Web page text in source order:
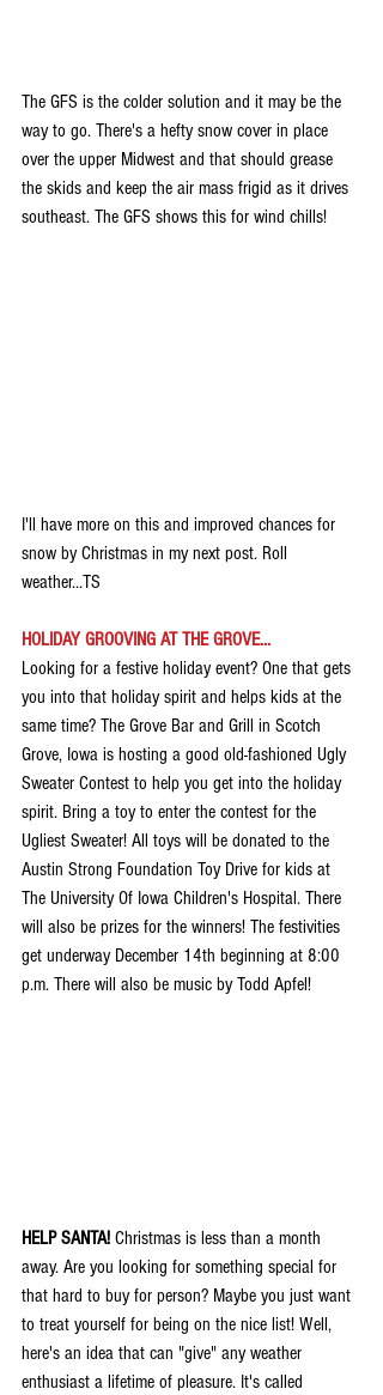
The GFS is the colder solution and it may be the
way to go. There's a hefty snow cover in place
over the upper Midwest and that should grease
the skids and keep the air mass frigid as it drives
southeast. The GFS shows this for wind chills!
I'll have more on this and improved chances for
snow by Christmas in my next post. Roll
weather...TS
HOLIDAY GROOVING AT THE GROVE...
Looking for a festive holiday event? One that gets
you into that holiday spirit and helps kids at the
same time? The Grove Bar and Grill in Scotch
Grove, Iowa is hosting a good old-fashioned Ugly
Sweater Contest to help you get into the holiday
spirit. Bring a toy to enter the contest for the
Ugliest Sweater! All toys will be donated to the
Austin Strong Foundation Toy Drive for kids at
The University Of Iowa Children's Hospital. There
will also be prizes for the winners! The festivities
get underway December 14th beginning at 8:00
p.m. There will also be music by Todd Apfel!
HELP SANTA! Christmas is less than a month
away. Are you looking for something special for
that hard to buy for person? Maybe you just want
to treat yourself for being on the nice list! Well,
here's an idea that can "give" any weather
enthusiast a lifetime of pleasure. It's called